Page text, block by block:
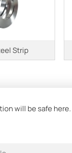
Strip
will be safe